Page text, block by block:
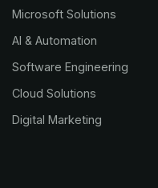
Microsoft Solutions
AI & Automation
Software Engineering
Cloud Solutions
Digital Marketing